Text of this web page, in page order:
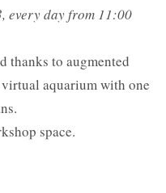
every day from 11:00
thanks to augmented
aquarium with one
space.